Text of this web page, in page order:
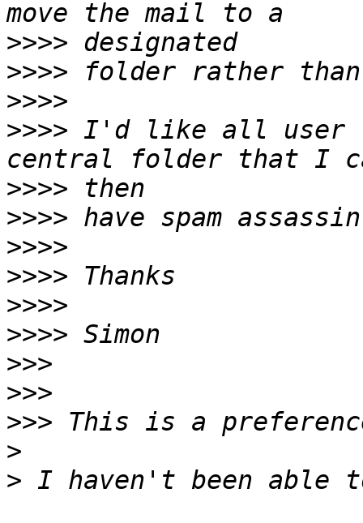
>>>>
>>>>
>>>>
>>>> I'd like all user
>>>>
>>>>
>>>>
>>>>
>>>>
>>>>
>>>
>>>
>>>
>
>